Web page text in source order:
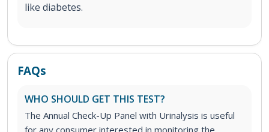
like diabetes.
FAQs
WHO SHOULD GET THIS TEST?
The Annual Check-Up Panel with Urinalysis is useful